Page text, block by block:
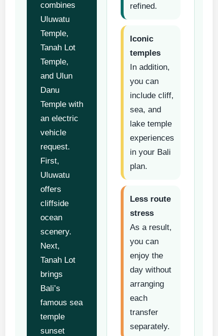
combines
Uluwatu
Temple,
Tanah Lot
Temple,
and Ulun
Danu
Temple with
an electric
vehicle
request.
First,
Uluwatu
offers
cliffside
ocean
scenery.
Next,
Tanah Lot
brings
Bali’s
famous sea
temple
sunset
refined.
Iconic
temples
In addition,
you can
include cliff,
sea, and
lake temple
experiences
in your Bali
plan.
Less route
stress
As a result,
you can
enjoy the
day without
arranging
each
transfer
separately.